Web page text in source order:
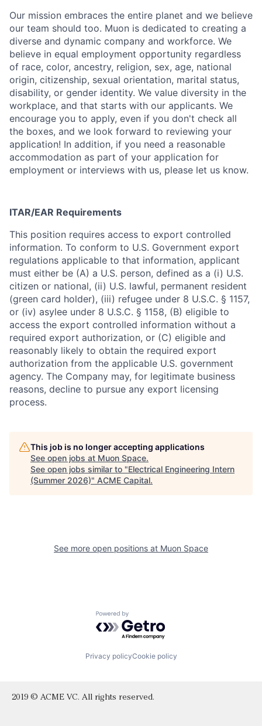
Our mission embraces the entire planet and we believe
our team should too. Muon is dedicated to creating a
diverse and dynamic company and workforce. We
believe in equal employment opportunity regardless
of race, color, ancestry, religion, sex, age, national
origin, citizenship, sexual orientation, marital status,
disability, or gender identity. We value diversity in the
workplace, and that starts with our applicants. We
encourage you to apply, even if you don't check all
the boxes, and we look forward to reviewing your
application! In addition, if you need a reasonable
accommodation as part of your application for
employment or interviews with us, please let us know.
ITAR/EAR Requirements
This position requires access to export controlled
information. To conform to U.S. Government export
regulations applicable to that information, applicant
must either be (A) a U.S. person, defined as a (i) U.S.
citizen or national, (ii) U.S. lawful, permanent resident
(green card holder), (iii) refugee under 8 U.S.C. § 1157,
or (iv) asylee under 8 U.S.C. § 1158, (B) eligible to
access the export controlled information without a
required export authorization, or (C) eligible and
reasonably likely to obtain the required export
authorization from the applicable U.S. government
agency. The Company may, for legitimate business
reasons, decline to pursue any export licensing
process.
This job is no longer accepting applications
See open jobs at Muon Space.
See open jobs similar to "Electrical Engineering Intern
(Summer 2026)" ACME Capital.
See more open positions at Muon Space
Powered by Getro.com
Privacy policyCookie policy
2019 © ACME VC. All rights reserved.